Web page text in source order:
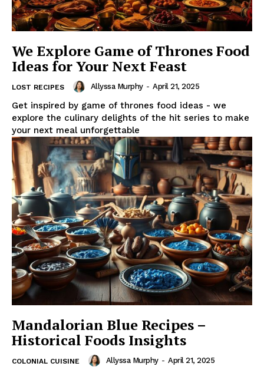
We Explore Game of Thrones Food
Ideas for Your Next Feast
LOST RECIPES Allyssa Murphy - April 21, 2025
Get inspired by game of thrones food ideas - we
explore the culinary delights of the hit series to make
your next meal unforgettable
Mandalorian Blue Recipes –
Historical Foods Insights
COLONIAL CUISINE Allyssa Murphy - April 21, 2025